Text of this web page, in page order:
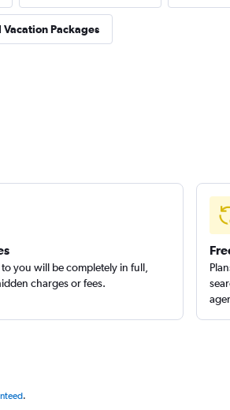
Packages
you will be completely in full,
charges or fees.
.